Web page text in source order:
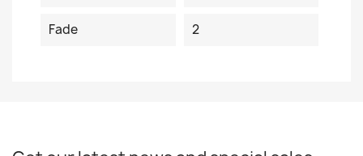
Fade 2